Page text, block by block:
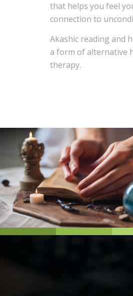
that helps you feel
connection to
Akashic reading and
a form of alternative
therapy.